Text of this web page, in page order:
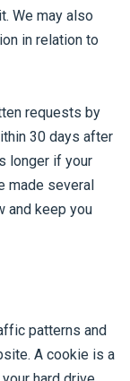
We may also
in relation to
requests by
30 days after
longer if your
made several
and keep you
patterns and
A cookie is a